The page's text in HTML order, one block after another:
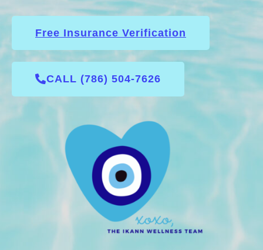
Free Insurance Verification
CALL (786) 504-7626